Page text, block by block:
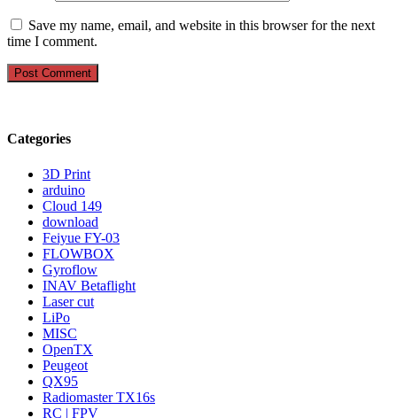
Save my name, email, and website in this browser for the next
time I comment.
Categories
3D Print
arduino
Cloud 149
download
Feiyue FY-03
FLOWBOX
Gyroflow
INAV Betaflight
Laser cut
LiPo
MISC
OpenTX
Peugeot
QX95
Radiomaster TX16s
RC | FPV